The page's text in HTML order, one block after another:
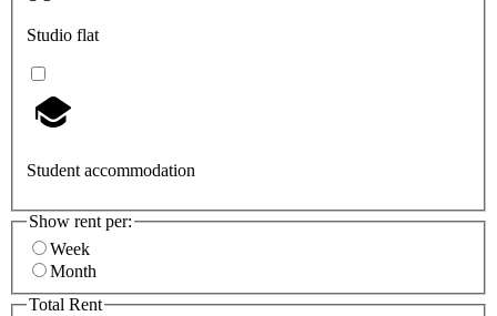
Studio flat
Student accommodation
Show rent per:
Week
Month
Total Rent